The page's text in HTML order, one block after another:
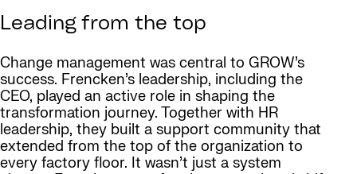
Leading from the top
Change management was central to GROW’s
success. Frencken’s leadership, including the
CEO, played an active role in shaping the
transformation journey. Together with HR
leadership, they built a support community that
extended from the top of the organization to
every factory floor. It wasn’t just a system